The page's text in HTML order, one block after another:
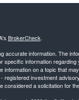
BrokerCheck.
information. The
information regarding
on a topic that
registered investment
considered a solicitation for